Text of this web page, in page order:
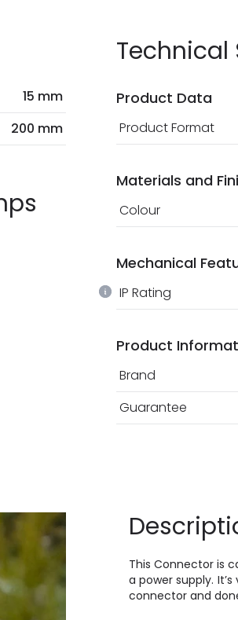
15 mm
200 mm
Product Data
Product Format
Materials and
Colour
Mechanical
IP Rating
Product
Brand
Guarantee
This Connector is
a power supply.
connector and